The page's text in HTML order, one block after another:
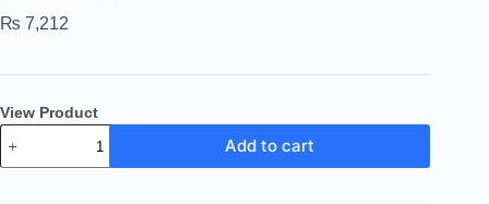
₨ 7,212
View Product
Add to cart